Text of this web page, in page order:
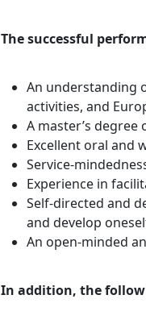
The successful
An understanding
activities, and
A master’s
Excellent oral and
Service-
Experience in
Self-directed and
and develop
An open-minded
In addition, the